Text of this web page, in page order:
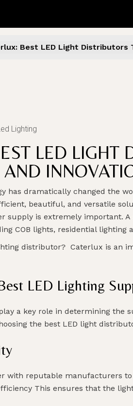
Best LED Light Distributors
Lighting
LED LIGHT
AND
has dramatically changed the
beautiful, and versatile
supply is extremely important.
COB lights, residential lighting
distributor? Caterlux is an
LED Lighting
a key role in determining
the best LED light
with reputable manufacturers
This ensures that the